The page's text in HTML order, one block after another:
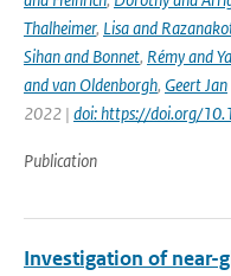
Thalheimer, Lisa and
Sihan and Bonnet, Rémy and
and van Oldenborgh, Geert Jan
2022 | doi: https://doi.org/
Publication
Investigation of near-